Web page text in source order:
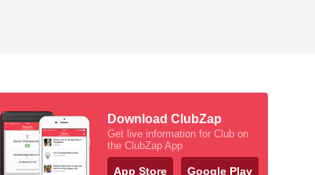
Download ClubZap
Get live information for Club on
the ClubZap App
App Store Google Play